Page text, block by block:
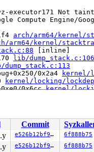
executor171 Not
Compute Engine/
arch/arm64/kernel/
arm64/kernel/
[inline]
lib/dump_stack.c:106
0x2a4
kernel/
kernel/locking/
0x6cc kernel/
0x17e8 fs/ocfs2/
ocfs2/slot_map.c:385
0x1300 fs/ocfs2/
ocfs2/super.c:2274
fs/ocfs2/
Commit
e526b12bf916 6f888b75
e526b12bf916 6f888b75